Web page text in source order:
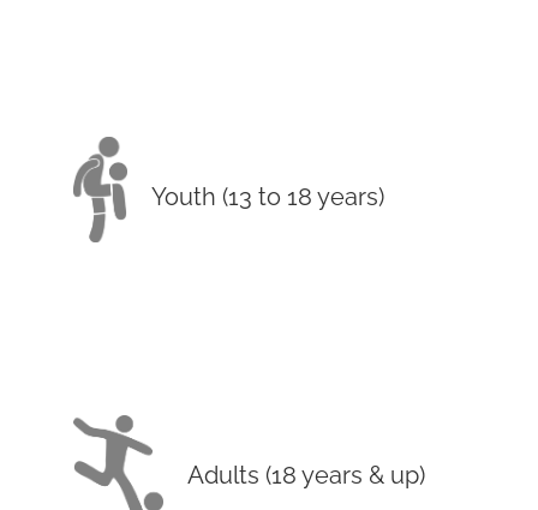
Youth (13 to 18 years)
Adults (18 years & up)